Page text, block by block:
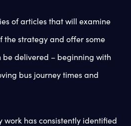
of articles that will examine
the strategy and offer some
be delivered – beginning with
bus journey times and
work has consistently identified